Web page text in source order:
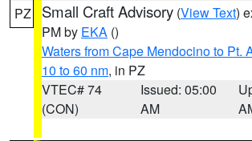
PZ Small Craft Advisory (View Text)
PM by EKA ()
Waters from Cape Mendocino to Pt.
10 to 60 nm, in PZ
VTEC# 74
(CON)
Issued: 05:00
AM